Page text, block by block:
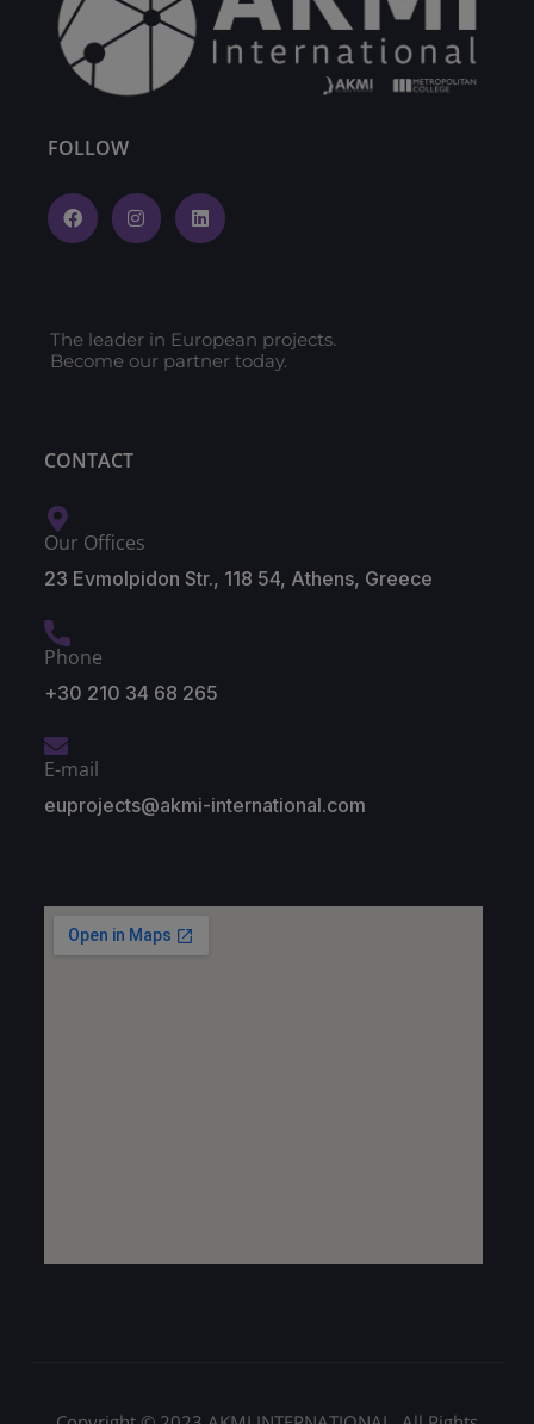
FOLLOW
The leader in European projects.
Become our partner today.
CONTACT
Our Offices
23 Evmolpidon Str., 118 54, Athens, Greece
Phone
+30 210 34 68 265
E-mail
euprojects@akmi-international.com